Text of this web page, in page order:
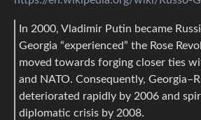
In 2000, Vladimir Putin became
Georgia “experienced” the Rose
moved towards forging closer ties
and NATO. Consequently,
deteriorated rapidly by 2006 and
diplomatic crisis by 2008.